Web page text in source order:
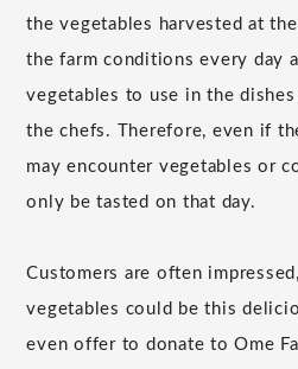
the vegetables harvested at
the farm conditions every day
vegetables to use in the
the chefs. Therefore, even if
may encounter vegetables or
only be tasted on that day.
Customers are often
vegetables could be this
even offer to donate to Ome